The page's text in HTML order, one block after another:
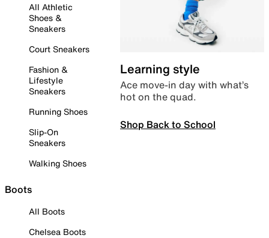
All Athletic
Shoes &
Sneakers
Court Sneakers
Fashion &
Lifestyle
Sneakers
Running Shoes
Slip-On
Sneakers
Walking Shoes
Boots
All Boots
Chelsea Boots
Learning style
Ace move-in day with what’s
hot on the quad.
Shop Back to School